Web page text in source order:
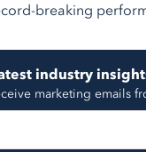
breaking
industry
marketing emails